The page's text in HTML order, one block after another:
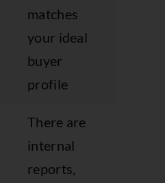
matches
your ideal
buyer
profile
There are
internal
reports,